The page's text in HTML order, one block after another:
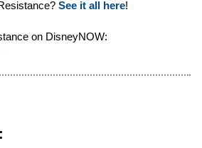
See it all here!
on DisneyNOW: